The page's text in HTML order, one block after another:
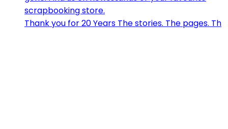
Thank you for 20 Years The stories. The pages. Th